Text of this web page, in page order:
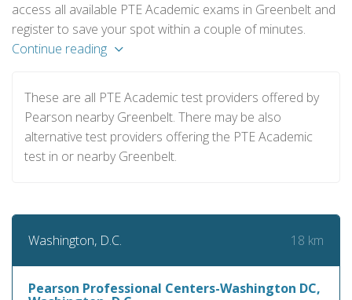
access all available PTE Academic exams in Greenbelt and
register to save your spot within a couple of minutes.
Continue reading
These are all PTE Academic test providers offered by
Pearson nearby Greenbelt. There may be also
alternative test providers offering the PTE Academic
test in or nearby Greenbelt.
Washington, D.C. 18 km
Pearson Professional Centers-Washington DC,